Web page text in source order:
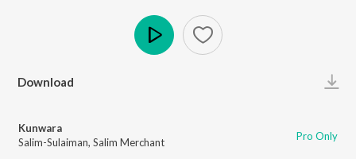
Download
Kunwara
Salim-Sulaiman, Salim Merchant Pro Only